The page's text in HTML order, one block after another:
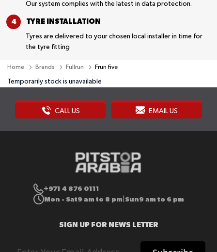
Our system complies with the latest in data protection.
TYRE INSTALLATION
Tyres are delivered to your chosen local installer in time for
the tyre fitting
Home Brands Fullrun Frun five
Temporarily stock is unavailable
CALL US EMAIL US
+971 4 876 0111
Mon - Sat9 am to 8 pm Sun9 am to 6 pm
SIGN UP FOR NEWS LETTER